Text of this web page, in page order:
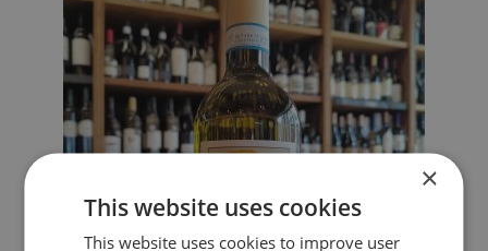
×
This website uses cookies
This website uses cookies to improve user